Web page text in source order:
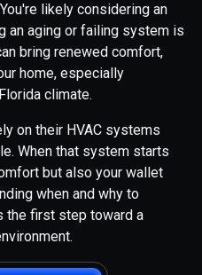
likely considering an
an aging or failing system is
bring renewed comfort,
home, especially
climate.
on their HVAC systems
When that system starts
but also your wallet
when and why to
the first step toward a